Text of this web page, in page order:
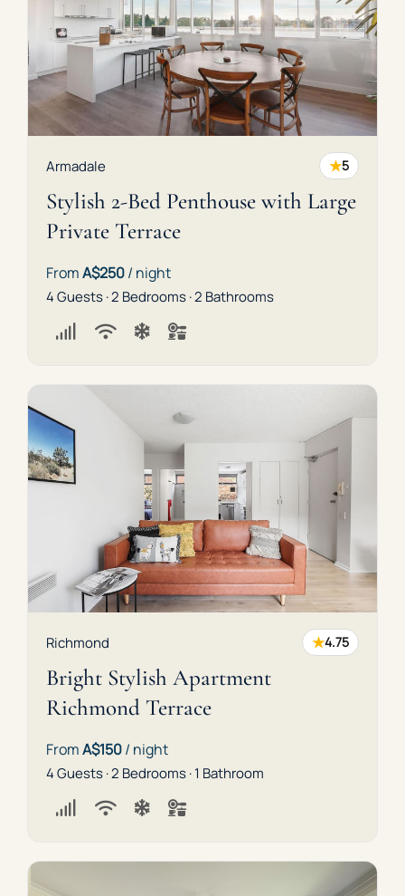
Armadale ★5
Stylish 2-Bed Penthouse with Large
Private Terrace
FromA$250/ night
4 Guests · 2 Bedrooms · 2 Bathrooms
Richmond ★4.75
Bright Stylish Apartment
Richmond Terrace
FromA$150/ night
4 Guests · 2 Bedrooms · 1 Bathroom